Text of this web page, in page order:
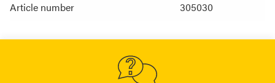
Article number
305030